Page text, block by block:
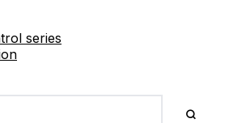
series